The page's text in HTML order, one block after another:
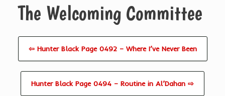
The Welcoming Committee
⇦ Hunter Black Page 0492 – Where I’ve Never Been
Hunter Black Page 0494 – Routine in Al’Dahan ⇨